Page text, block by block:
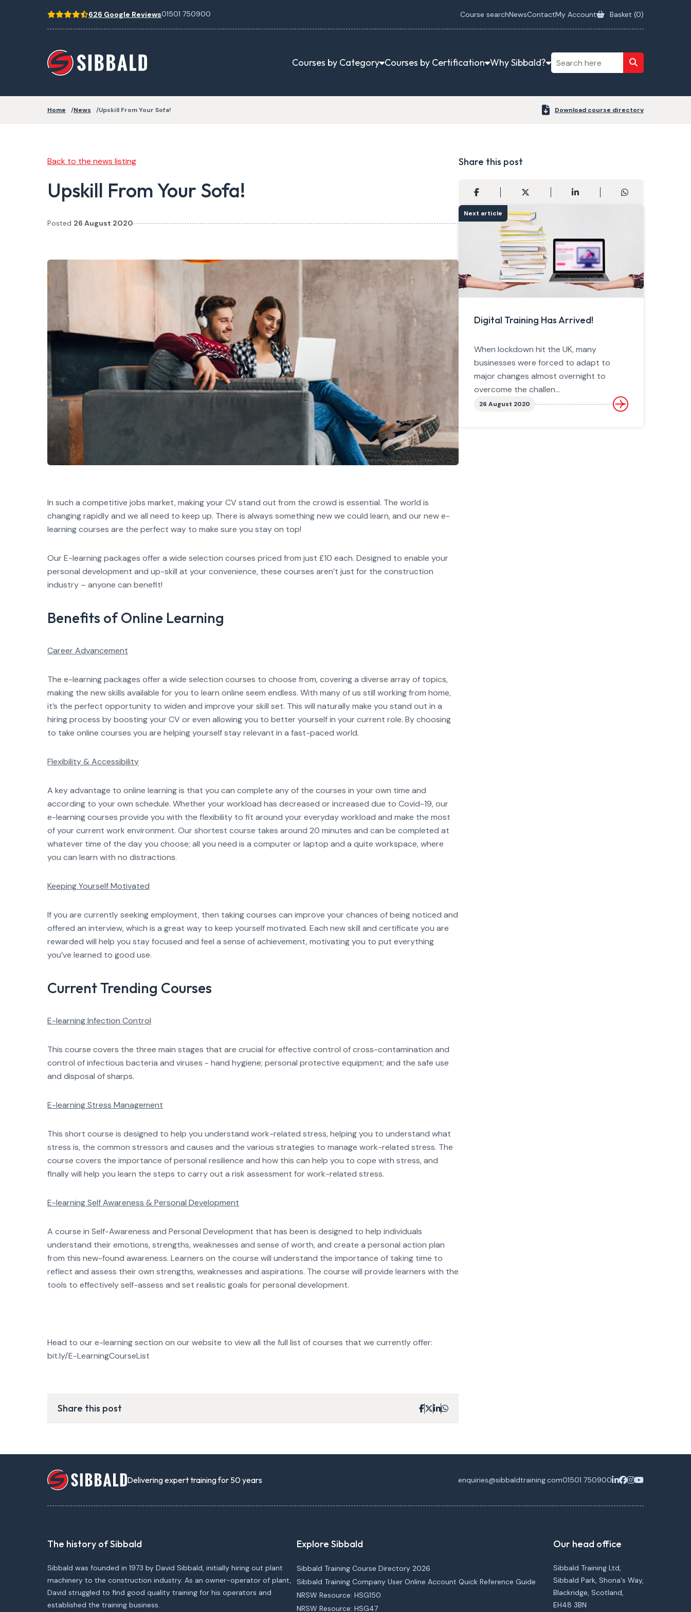
626 Google Reviews01501 750900 Course searchNewsContactMy Account Basket (0)
Courses by Category Courses by Certification Why Sibbald?
Home News Upskill From Your Sofa! Download course directory
Back to the news listing
Upskill From Your Sofa!
Posted 26 August 2020
In such a competitive jobs market, making your CV stand out from the crowd is essential. The world is
changing rapidly and we all need to keep up. There is always something new we could learn, and our new e-
learning courses are the perfect way to make sure you stay on top!
Our E-learning packages offer a wide selection courses priced from just £10 each. Designed to enable your
personal development and up-skill at your convenience, these courses aren’t just for the construction
industry – anyone can benefit!
Benefits of Online Learning
Career Advancement
The e-learning packages offer a wide selection courses to choose from, covering a diverse array of topics,
making the new skills available for you to learn online seem endless. With many of us still working from home,
it’s the perfect opportunity to widen and improve your skill set. This will naturally make you stand out in a
hiring process by boosting your CV or even allowing you to better yourself in your current role. By choosing
to take online courses you are helping yourself stay relevant in a fast-paced world.
Flexibility & Accessibility
A key advantage to online learning is that you can complete any of the courses in your own time and
according to your own schedule. Whether your workload has decreased or increased due to Covid-19, our
e-learning courses provide you with the flexibility to fit around your everyday workload and make the most
of your current work environment. Our shortest course takes around 20 minutes and can be completed at
whatever time of the day you choose; all you need is a computer or laptop and a quite workspace, where
you can learn with no distractions.
Keeping Yourself Motivated
If you are currently seeking employment, then taking courses can improve your chances of being noticed and
offered an interview, which is a great way to keep yourself motivated. Each new skill and certificate you are
rewarded will help you stay focused and feel a sense of achievement, motivating you to put everything
you’ve learned to good use.
Current Trending Courses
E-learning Infection Control
This course covers the three main stages that are crucial for effective control of cross-contamination and
control of infectious bacteria and viruses - hand hygiene; personal protective equipment; and the safe use
and disposal of sharps.
E-learning Stress Management
This short course is designed to help you understand work-related stress, helping you to understand what
stress is, the common stressors and causes and the various strategies to manage work-related stress. The
course covers the importance of personal resilience and how this can help you to cope with stress, and
finally will help you learn the steps to carry out a risk assessment for work-related stress.
E-learning Self Awareness & Personal Development
A course in Self-Awareness and Personal Development that has been is designed to help individuals
understand their emotions, strengths, weaknesses and sense of worth, and create a personal action plan
from this new-found awareness. Learners on the course will understand the importance of taking time to
reflect and assess their own strengths, weaknesses and aspirations. The course will provide learners with the
tools to effectively self-assess and set realistic goals for personal development.
Head to our e-learning section on our website to view all the full list of courses that we currently offer:
bit.ly/E-LearningCourseList
Share this post
Share this post
Next article
Digital Training Has Arrived!
When lockdown hit the UK, many
businesses were forced to adapt to
major changes almost overnight to
overcome the challen...
26 August 2020
Delivering expert training for 50 years enquiries@sibbaldtraining.com01501 750900
The history of Sibbald
Sibbald was founded in 1973 by David Sibbald, initially hiring out plant
machinery to the construction industry. As an owner-operator of plant,
David struggled to find good quality training for his operators and
established the training business.
Explore Sibbald
Sibbald Training Course Directory 2026
Sibbald Training Company User Online Account Quick Reference Guide
NRSW Resource: HSG150
NRSW Resource: HSG47
Our head office
Sibbald Training Ltd,
Sibbald Park, Shona's Way,
Blackridge, Scotland,
EH48 3BN